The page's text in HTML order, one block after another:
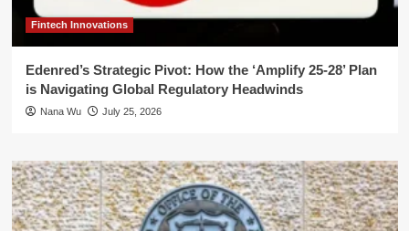
Fintech Innovations
Edenred’s Strategic Pivot: How the ‘Amplify 25-28’ Plan
is Navigating Global Regulatory Headwinds
Nana Wu July 25, 2026